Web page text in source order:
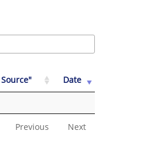
Date
Previous Next